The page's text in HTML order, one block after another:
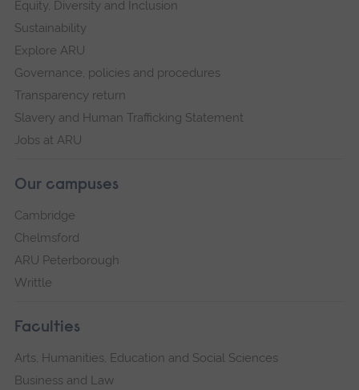
Equity, Diversity and Inclusion
Sustainability
Explore ARU
Governance, policies and procedures
Transparency return
Slavery and Human Trafficking Statement
Jobs at ARU
Our campuses
Cambridge
Chelmsford
ARU Peterborough
Writtle
Faculties
Arts, Humanities, Education and Social Sciences
Business and Law